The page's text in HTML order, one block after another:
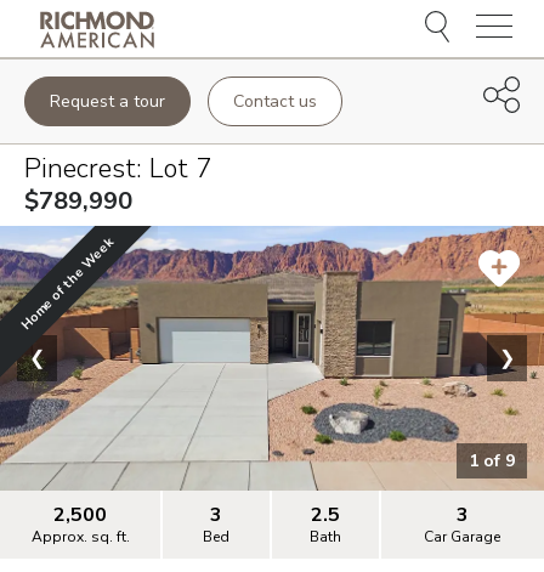
Menu
Request a tour Contact us
Pinecrest: Lot 7
$789,990
Home of the Week
1 of 9
❮ ❯
2,500
Approx. sq. ft.
3
Bed
2.5
Bath
3
Car Garage